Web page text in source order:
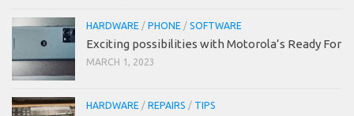
HARDWARE / PHONE / SOFTWARE
Exciting possibilities with Motorola’s Ready For
MARCH 1, 2023
HARDWARE / REPAIRS / TIPS